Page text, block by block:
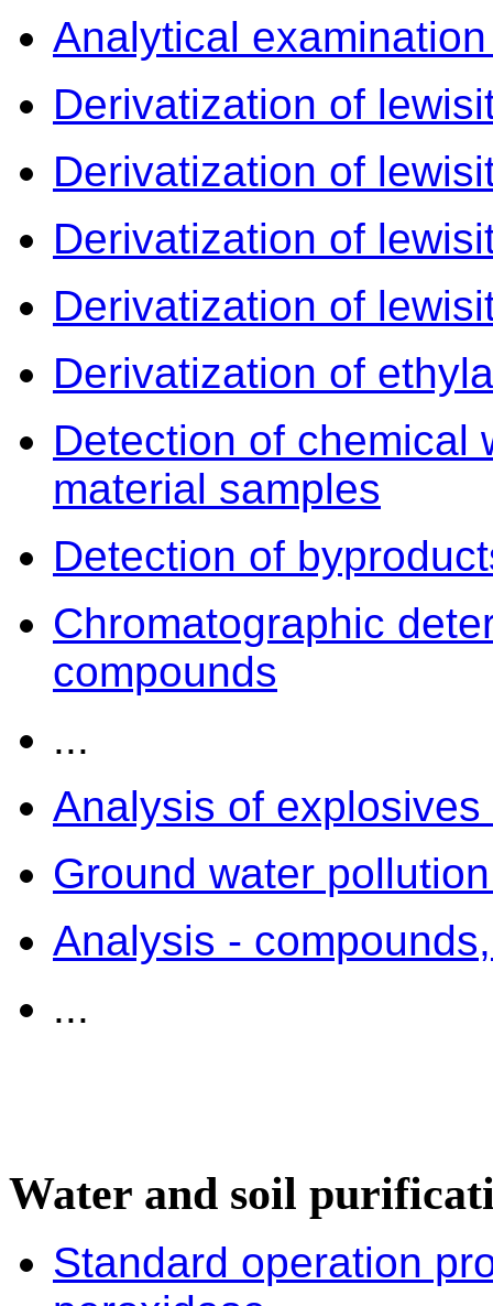
Analytical
Derivatization of
Derivatization of
Derivatization of
Derivatization of
Derivatization of
Detection of chemical
material samples
Detection of
Chromatographic
compounds
...
Analysis of
Ground water
Analysis -
...
Water and soil
Standard operation